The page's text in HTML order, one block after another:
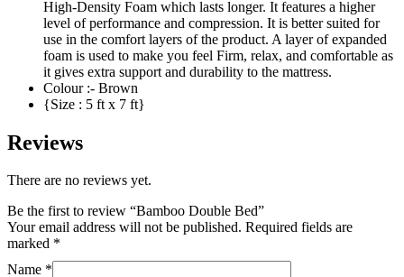
High-Density Foam which lasts longer. It features a higher
level of performance and compression. It is better suited for
use in the comfort layers of the product. A layer of expanded
foam is used to make you feel Firm, relax, and comfortable as
it gives extra support and durability to the mattress.
Colour :- Brown
{Size : 5 ft x 7 ft}
Reviews
There are no reviews yet.
Be the first to review “Bamboo Double Bed”
Your email address will not be published. Required fields are
marked *
Name *